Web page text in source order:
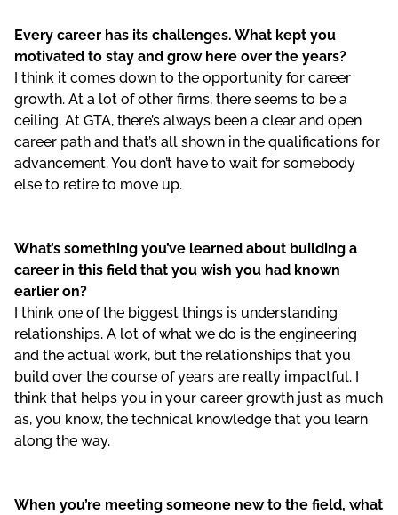
Every career has its challenges. What kept you
motivated to stay and grow here over the years?
I think it comes down to the opportunity for career
growth. At a lot of other firms, there seems to be a
ceiling. At GTA, there’s always been a clear and open
career path and that’s all shown in the qualifications for
advancement. You don’t have to wait for somebody
else to retire to move up.
What’s something you’ve learned about building a
career in this field that you wish you had known
earlier on?
I think one of the biggest things is understanding
relationships. A lot of what we do is the engineering
and the actual work, but the relationships that you
build over the course of years are really impactful. I
think that helps you in your career growth just as much
as, you know, the technical knowledge that you learn
along the way.
When you’re meeting someone new to the field, what